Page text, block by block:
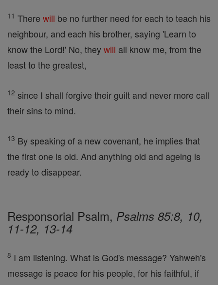
11 There will be no further need for each to teach his
neighbour, and each his brother, saying 'Learn to
know the Lord!' No, theywill all know me, from the
least to the greatest,
12 since I shall forgive their guilt and never more call
their sins to mind.
13 By speaking of a new covenant, he implies that
the first one is old. And anything old and ageing is
ready to disappear.
Responsorial Psalm, Psalms 85:8, 10,
11-12, 13-14
8 I am listening. What is God's message? Yahweh's
message is peace for his people, for his faithful, if